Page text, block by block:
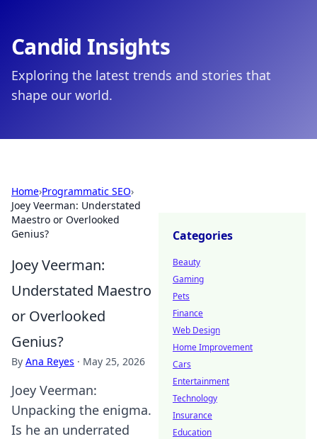
Candid Insights
Exploring the latest trends and stories that
shape our world.
Home›Programmatic SEO›
Joey Veerman: Understated
Maestro or Overlooked
Genius?
Joey Veerman:
Understated Maestro
or Overlooked
Genius?
By Ana Reyes · May 25, 2026
Joey Veerman:
Unpacking the enigma.
Is he an underrated
Categories
Beauty
Gaming
Pets
Finance
Web Design
Home Improvement
Cars
Entertainment
Technology
Insurance
Education